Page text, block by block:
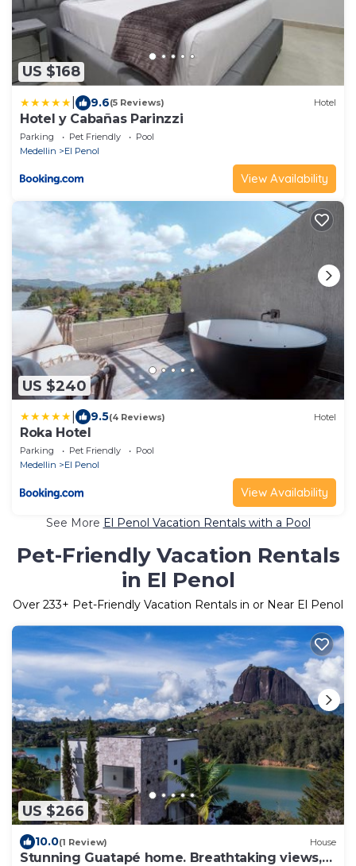
US $168
9.6(5 Reviews) Hotel
Hotel y Cabañas Parinzzi
Parking Pet Friendly
Pool
Medellin
El Penol
View Availability
US $240
9.5(4 Reviews) Hotel
Roka Hotel
Parking Pet Friendly
Pool
Medellin
El Penol
View Availability
See More El Penol Vacation Rentals with a Pool
Pet-Friendly Vacation Rentals
in El Penol
Over 233+ Pet-Friendly Vacation Rentals in or Near El Penol
US $266
10.0(1 Review) House
Stunning Guatapé home. Breathtaking views,